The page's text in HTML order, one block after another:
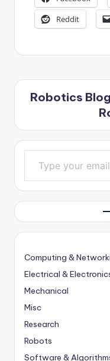
Reddit
Robotics
Type your email…
Computing &
Electrical &
Mechanical
Misc
Research
Robots
Software &